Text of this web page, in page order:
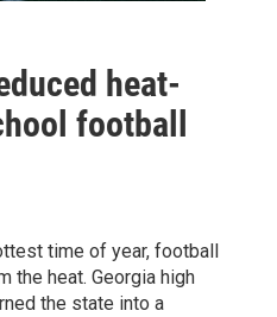
heat-
football
time of year, football
the heat. Georgia high
the state into a